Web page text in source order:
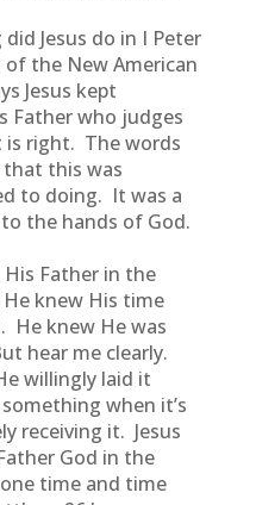
Jesus do in I Peter
the New American
Jesus kept
Father who judges
is right. The words
this was
to doing. It was a
the hands of God.
His Father in the
knew His time
He knew He was
hear me clearly.
willingly laid it
when it’s
receiving it. Jesus
God in the
time and time